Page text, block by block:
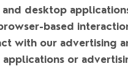
desktop
based
with our advertising
applications or